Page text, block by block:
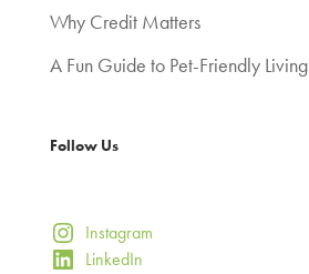
Why Credit Matters
A Fun Guide to Pet-Friendly Living
Follow Us
Instagram
LinkedIn